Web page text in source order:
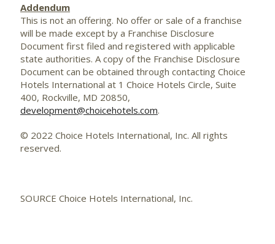
Addendum
This is not an offering. No offer or sale of a franchise
will be made except by a Franchise Disclosure
Document first filed and registered with applicable
state authorities. A copy of the Franchise Disclosure
Document can be obtained through contacting Choice
Hotels International at 1 Choice Hotels Circle, Suite
400, Rockville, MD 20850,
development@choicehotels.com.
© 2022 Choice Hotels International, Inc. All rights
reserved.
SOURCE Choice Hotels International, Inc.